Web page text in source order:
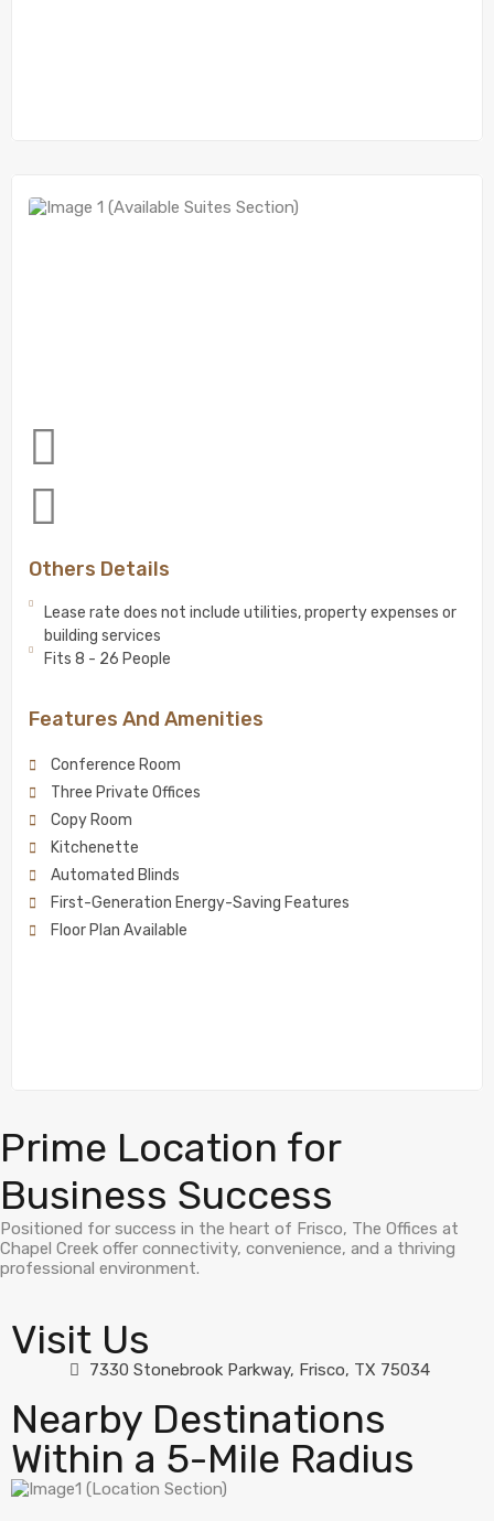
Others Details
Lease rate does not include utilities, property expenses or
building services
Fits 8 - 26 People
Features And Amenities
Conference Room
Three Private Offices
Copy Room
Kitchenette
Automated Blinds
First-Generation Energy-Saving Features
Floor Plan Available
Prime Location for
Business Success
Positioned for success in the heart of Frisco, The Offices at
Chapel Creek offer connectivity, convenience, and a thriving
professional environment.
Visit Us
7330 Stonebrook Parkway, Frisco, TX 75034
Nearby Destinations
Within a 5-Mile Radius